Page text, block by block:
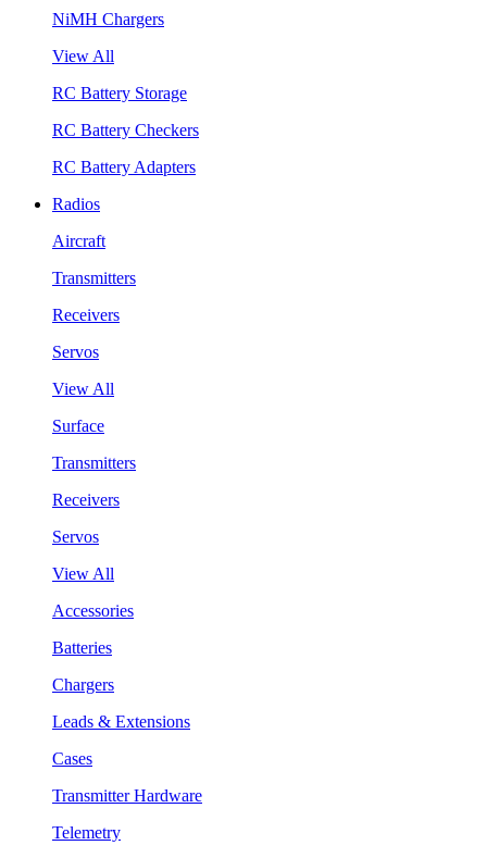
NiMH Chargers
View All
RC Battery Storage
RC Battery Checkers
RC Battery Adapters
Radios
Aircraft
Transmitters
Receivers
Servos
View All
Surface
Transmitters
Receivers
Servos
View All
Accessories
Batteries
Chargers
Leads & Extensions
Cases
Transmitter Hardware
Telemetry